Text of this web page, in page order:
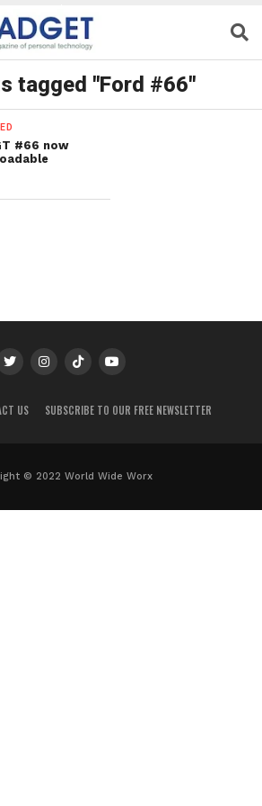
tagged "Ford #66"
#66 now
US SUBSCRIBE TO OUR FREE NEWSLETTER
© 2022 World Wide Worx